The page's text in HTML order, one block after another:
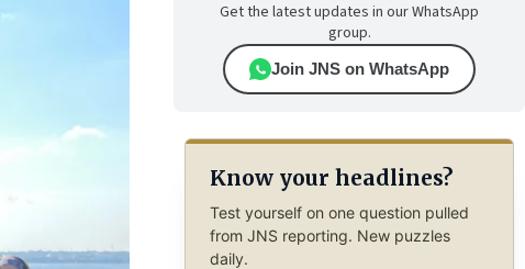
Get the latest updates in our WhatsApp
group.
Join JNS on WhatsApp
Know your headlines?
Test yourself on one question pulled
from JNS reporting. New puzzles
daily.